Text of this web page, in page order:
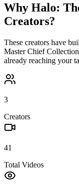
Why Halo:
Creators?
These creators have
Master Chief Collection
already reaching your
3
Creators
41
Total Videos